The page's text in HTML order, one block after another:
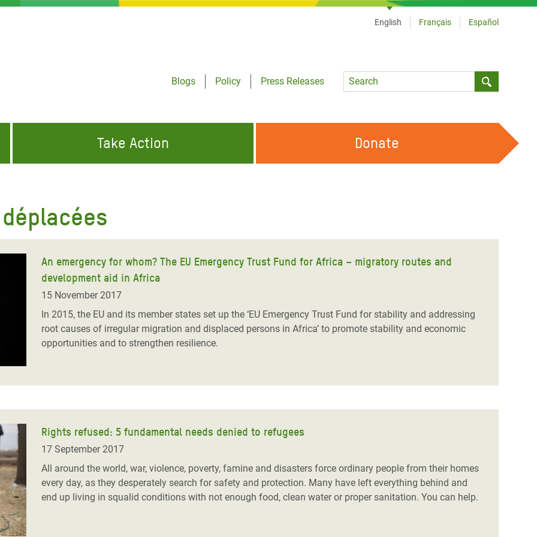
Blogs
Policy
Press Releases
Language
English Français Español
Appeal
Crisis Appeal
Rohingya Refugee
and Food Crisis in
West Africa
Yemen
Crisis in South Sudan
Take Action Donate
An emergency for whom? The EU Emergency Trust Fund for Africa – migratory routes and
development aid in Africa
15 November 2017
In 2015, the EU and its member states set up the ‘EU Emergency Trust Fund for stability and addressing
root causes of irregular migration and displaced persons in Africa’ to promote stability and economic
opportunities and to strengthen resilience.
Rights refused: 5 fundamental needs denied to refugees
17 September 2017
All around the world, war, violence, poverty, famine and disasters force ordinary people from their homes
every day, as they desperately search for safety and protection. Many have left everything behind and
end up living in squalid conditions with not enough food, clean water or proper sanitation. You can help.